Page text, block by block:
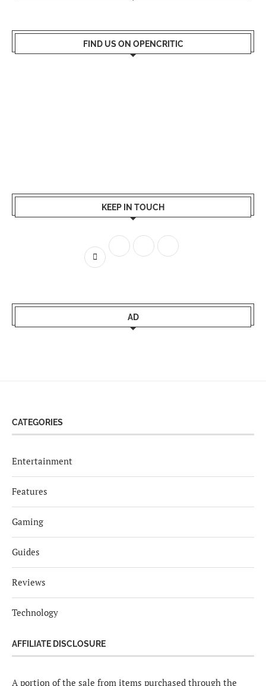
FIND US ON OPENCRITIC
KEEP IN TOUCH
AD
CATEGORIES
Entertainment
Features
Gaming
Guides
Reviews
Technology
AFFILIATE DISCLOSURE
A portion of the sale from items purchased through the